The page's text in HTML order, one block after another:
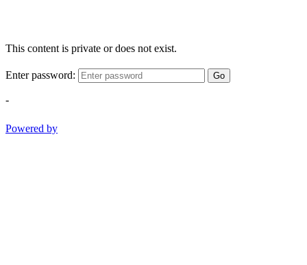
This content is private or does not exist.
Enter password: Go
-
Powered by